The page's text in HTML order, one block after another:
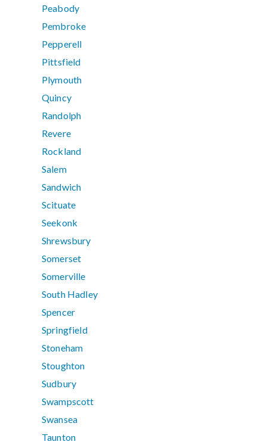
Peabody
Pembroke
Pepperell
Pittsfield
Plymouth
Quincy
Randolph
Revere
Rockland
Salem
Sandwich
Scituate
Seekonk
Shrewsbury
Somerset
Somerville
South Hadley
Spencer
Springfield
Stoneham
Stoughton
Sudbury
Swampscott
Swansea
Taunton